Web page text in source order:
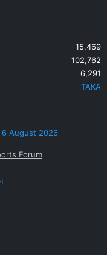
15,469
102,762
6,291
TAKA
6 August 2026
Forum